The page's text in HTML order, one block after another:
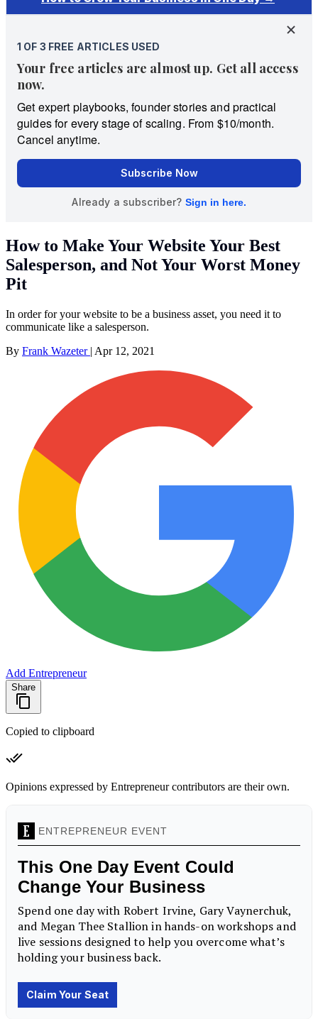
How to Make Your Website Your Best
Salesperson, and Not Your Worst Money
Pit
In order for your website to be a business asset, you need it to
communicate like a salesperson.
By Frank Wazeter | Apr 12, 2021
Add Entrepreneur
Share
Copied to clipboard
Opinions expressed by Entrepreneur contributors are their own.